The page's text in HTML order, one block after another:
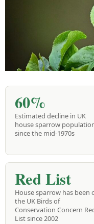
60%
Estimated decline in UK
house sparrow
since the mid-1970s
Red List
House sparrow has been
the UK Birds of
Conservation Concern
List since 2002